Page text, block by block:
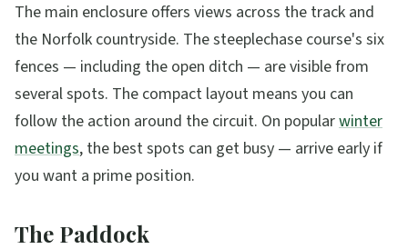
The main enclosure offers views across the track and
the Norfolk countryside. The steeplechase course's six
fences — including the open ditch — are visible from
several spots. The compact layout means you can
follow the action around the circuit. On popularwinter
meetings, the best spots can get busy — arrive early if
you want a prime position.
The Paddock